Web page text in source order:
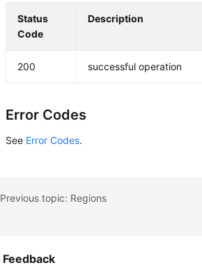
Status
Code
Description
200 successful operation
Error Codes
See Error Codes.
Previous topic: Regions
Feedback